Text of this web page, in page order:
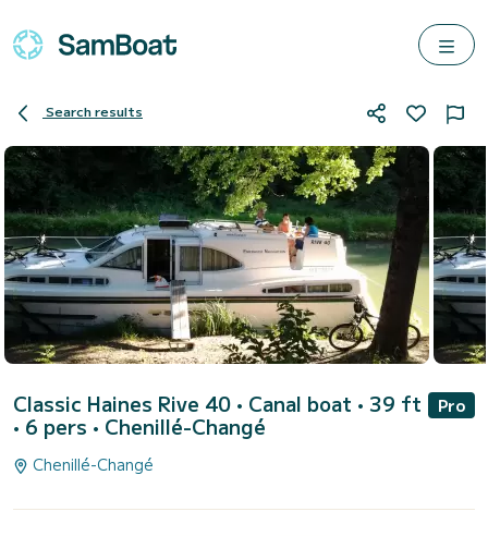
Search results
Classic Haines Rive 40 • Canal boat • 39 ft
• 6 pers • Chenillé-Changé
Pro
Chenillé-Changé